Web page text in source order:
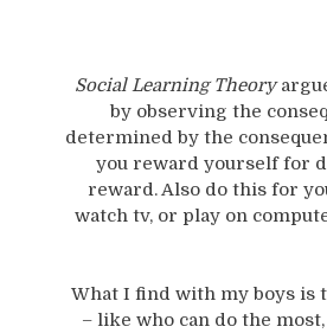
Social Learning Theory
by observing the
determined by the
you reward yourself for
reward. Also do this for
watch tv, or play on
What I find with my boys is
– like who can do the